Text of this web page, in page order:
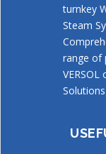
turnkey
Steam
range of
Solutions